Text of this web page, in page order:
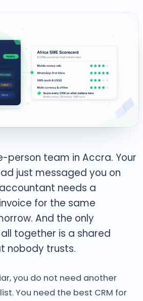
person team in Accra. Your
just messaged you on
needs a
for the same
And the only
together is a shared
nobody trusts.
you do not need another
You need the best CRM for